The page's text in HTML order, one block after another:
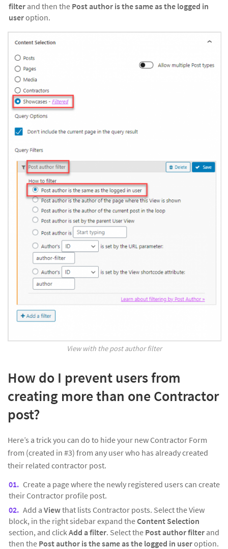
filter and then the Post author is the same as the logged in
useroption.
View with the post author filter
How do I prevent users from
creating more than one Contractor
post?
Here’s a trick you can do to hide your new Contractor Form
from (created in #3) from any user who has already created
their related contractor post.
Create a page where the newly registered users can create
their Contractor profile post.
Add a Viewthat lists Contractor posts. Select the View
block, in the right sidebar expand theContent Selection
section, and click Add a filter. Select the Post author filter and
then the Post author is the same as the logged in useroption.